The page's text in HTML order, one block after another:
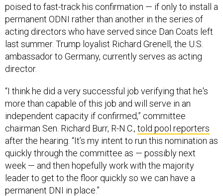
poised to fast-track his confirmation — if only to install a
permanent ODNI rather than another in the series of
acting directors who have served since Dan Coats left
last summer. Trump loyalist Richard Grenell, the U.S.
ambassador to Germany, currently serves as acting
director.
“I think he did a very successful job verifying that he's
more than capable of this job and will serve in an
independent capacity if confirmed,” committee
chairman Sen. Richard Burr, R-N.C., told pool reporters
after the hearing. “It’s my intent to run this nomination as
quickly through the committee as — possibly next
week — and then hopefully work with the majority
leader to get to the floor quickly so we can have a
permanent DNI in place.”